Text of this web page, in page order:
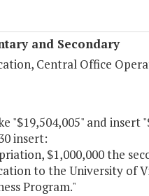
and Secondary
Central Office
"$19,504,005" and insert
insert:
$1,000,000 the
to the University of
Program."